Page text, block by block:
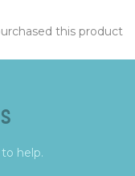
this product
help.